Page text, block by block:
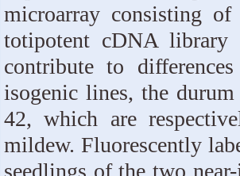
microarray consisting
totipotent cDNA library
contribute to
isogenic lines, the
42, which are
mildew. Fluorescently
seedlings of the two